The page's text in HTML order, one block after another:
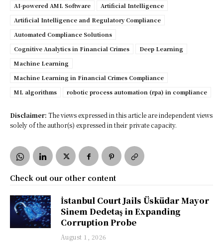
AI-powered AML Software
Artificial Intelligence
Artificial Intelligence and Regulatory Compliance
Automated Compliance Solutions
Cognitive Analytics in Financial Crimes
Deep Learning
Machine Learning
Machine Learning in Financial Crimes Compliance
ML algorithms
robotic process automation (rpa) in compliance
Disclaimer: The views expressed in this article are independent views
solely of the author(s) expressed in their private capacity.
Check out our other content
İstanbul Court Jails Üsküdar Mayor
Sinem Dedetaş in Expanding
Corruption Probe
August 1, 2026